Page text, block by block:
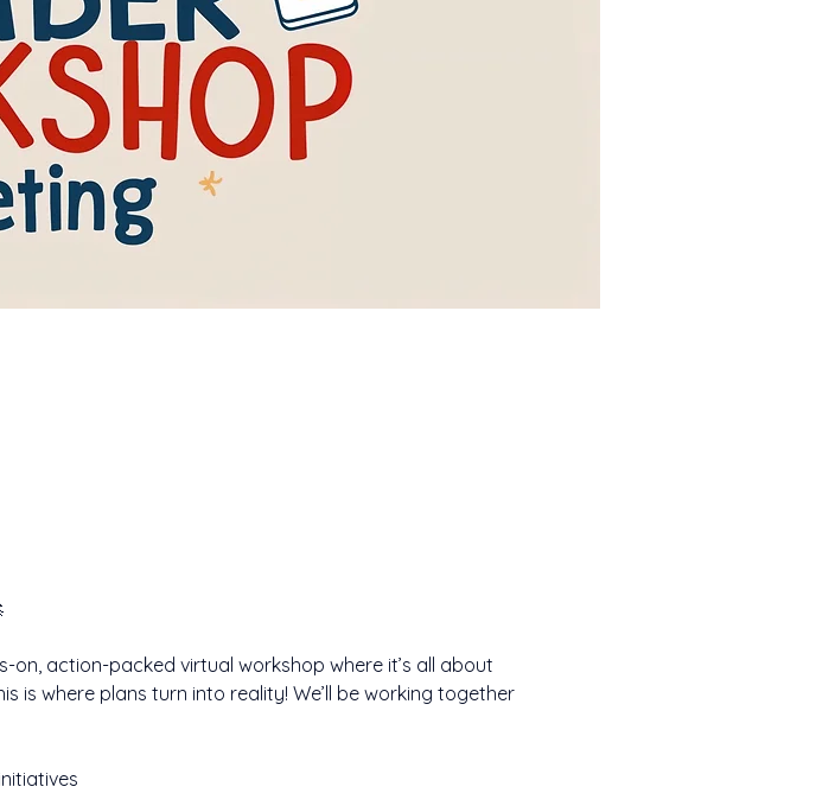
on, action-packed virtual workshop where it’s all about
is where plans turn into reality! We’ll be working together